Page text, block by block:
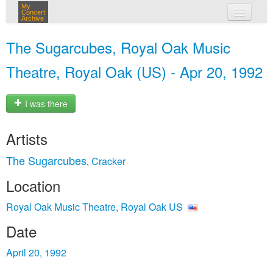
My
Concert
Archive
The Sugarcubes, Royal Oak Music
Theatre, Royal Oak (US) - Apr 20, 1992
I was there
Artists
The Sugarcubes, Cracker
Location
Royal Oak Music Theatre, Royal Oak US
Date
April 20, 1992